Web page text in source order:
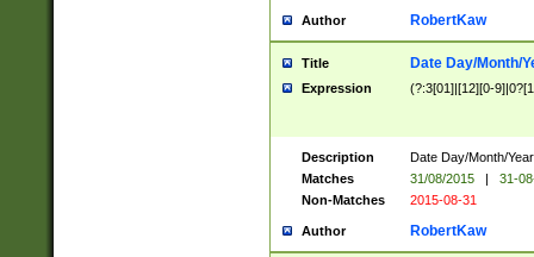
Author RobertKaw
Title Date Day/Month/
Expression (?:3[01]|[12][0-
Description
Date Day/Month/
Matches
31/08/2015 |
31-
Non-Matches
2015-08-31
Author RobertKaw